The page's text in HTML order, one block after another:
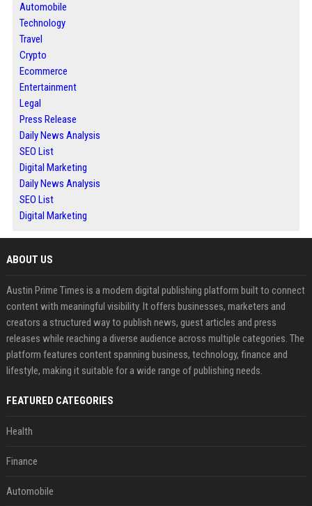
Automobile
Technology
Travel
Crypto
Ecommerce
Entertainment
Legal
Press Release
Daily News Analysis
SEO List
Digital Marketing
Daily News Analysis
SEO List
Digital Marketing
ABOUT US
Austin Prime Times is a modern digital publishing platform built to connect
content with meaningful visibility. It offers businesses, marketers and
creators a structured way to publish news, guest articles and press
releases while reaching a diverse audience across multiple categories. The
platform features content spanning business, technology, finance and
lifestyle, making it suitable for a wide range of publishing needs.
FEATURED CATEGORIES
Health
Finance
Automobile